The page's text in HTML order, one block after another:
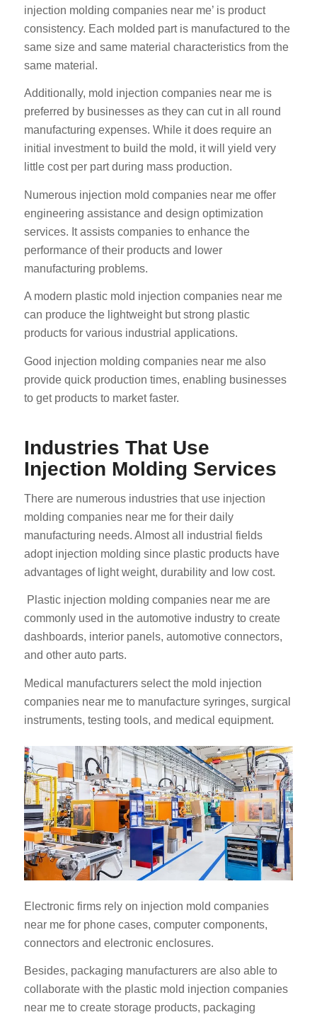
injection molding companies near me’ is product
consistency. Each molded part is manufactured to the
same size and same material characteristics from the
same material.
Additionally, mold injection companies near me is
preferred by businesses as they can cut in all round
manufacturing expenses. While it does require an
initial investment to build the mold, it will yield very
little cost per part during mass production.
Numerous injection mold companies near me offer
engineering assistance and design optimization
services. It assists companies to enhance the
performance of their products and lower
manufacturing problems.
A modern plastic mold injection companies near me
can produce the lightweight but strong plastic
products for various industrial applications.
Good injection molding companies near me also
provide quick production times, enabling businesses
to get products to market faster.
Industries That Use
Injection Molding Services
There are numerous industries that use injection
molding companies near me for their daily
manufacturing needs. Almost all industrial fields
adopt injection molding since plastic products have
advantages of light weight, durability and low cost.
Plastic injection molding companies near me are
commonly used in the automotive industry to create
dashboards, interior panels, automotive connectors,
and other auto parts.
Medical manufacturers select the mold injection
companies near me to manufacture syringes, surgical
instruments, testing tools, and medical equipment.
Electronic firms rely on injection mold companies
near me for phone cases, computer components,
connectors and electronic enclosures.
Besides, packaging manufacturers are also able to
collaborate with the plastic mold injection companies
near me to create storage products, packaging